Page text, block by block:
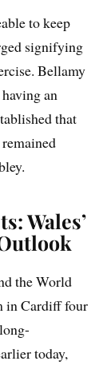
to keep
signifying
Bellamy
an
that
Wales’
the World
in Cardiff four
today,